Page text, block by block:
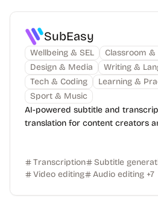
SubEasy
Wellbeing & SEL
Classroom
Design & Media
Writing &
Tech & Coding
Learning &
Sport & Music
AI-powered subtitle and
translation for content creators
Transcription Subtitle
Video editing
Audio editing +7